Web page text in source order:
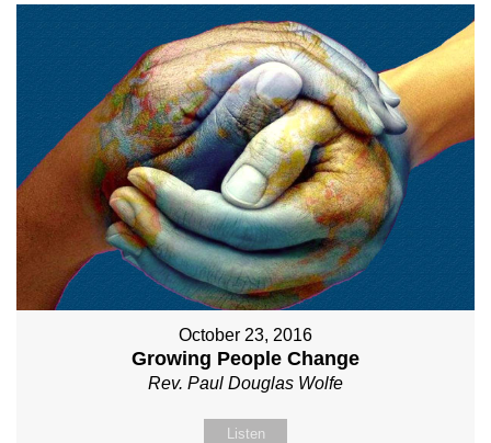
October 23, 2016
Growing People Change
Rev. Paul Douglas Wolfe
Listen